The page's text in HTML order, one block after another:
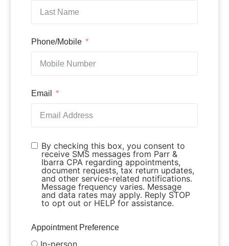
Phone/Mobile
Email
By checking this box, you consent to
receive SMS messages from Parr &
Ibarra CPA regarding appointments,
document requests, tax return updates,
and other service-related notifications.
Message frequency varies. Message
and data rates may apply. Reply STOP
to opt out or HELP for assistance.
Appointment Preference